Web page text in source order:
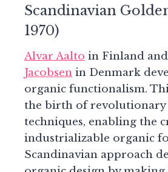
Scandinavian
1970)
Alvar Aalto in Finland and
Jacobsen in Denmark
organic functionalism.
the birth of revolutionary
techniques, enabling the
industrializable organic
Scandinavian approach